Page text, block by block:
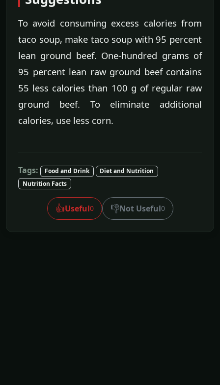
To avoid consuming excess calories from
taco soup, make taco soup with 95 percent
lean ground beef. One-hundred grams of
95 percent lean raw ground beef contains
55 less calories than 100 g of regular raw
ground beef. To eliminate additional
calories, use less corn.
Tags: Food and Drink
Diet and Nutrition
Nutrition Facts
👍Useful0 👎Not Useful0